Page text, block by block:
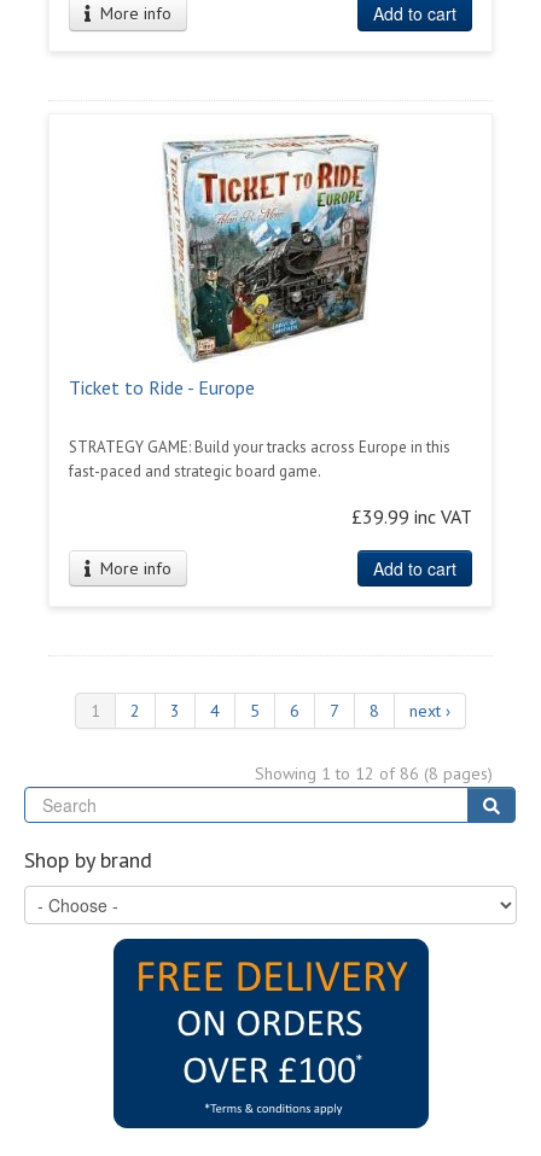
More info Add to cart
Ticket to Ride - Europe
STRATEGY GAME: Build your tracks across Europe in this
fast-paced and strategic board game.
£39.99 inc VAT
More info Add to cart
1 2 3 4 5 6 7 8 next ›
Showing 1 to 12 of 86 (8 pages)
Shop by brand